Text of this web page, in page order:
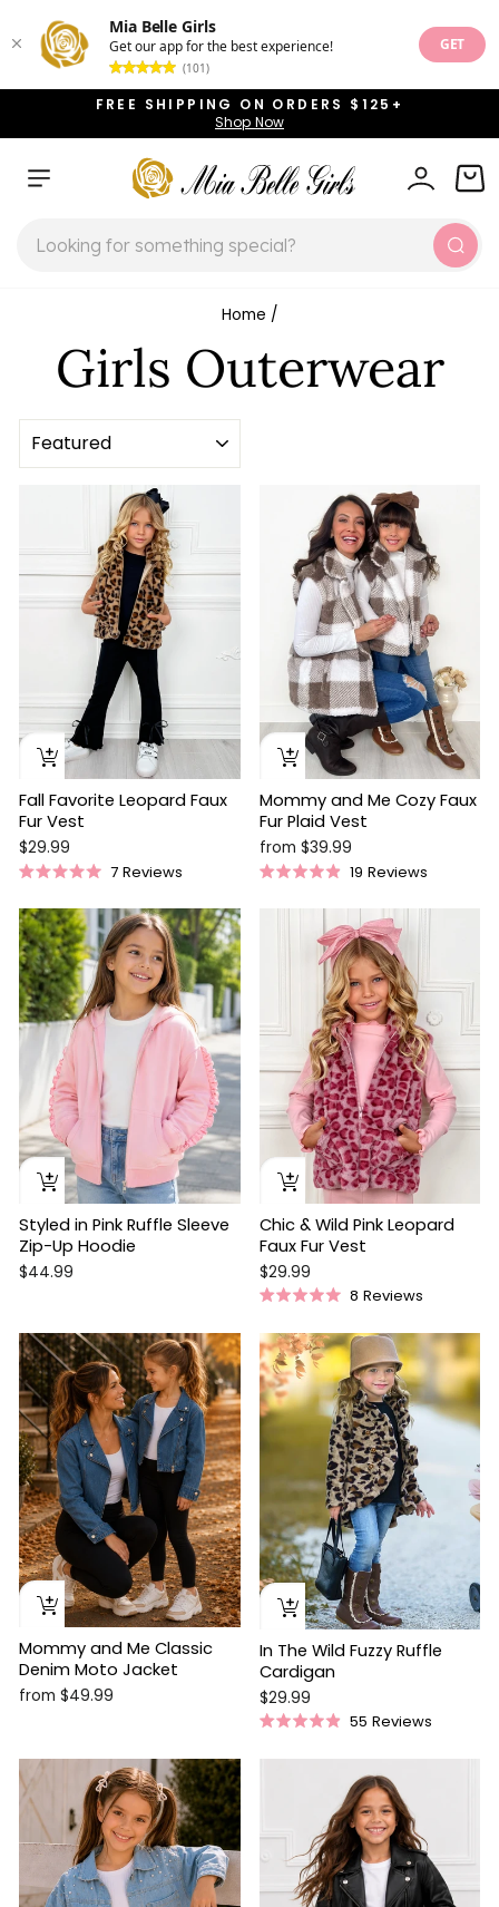
Mia Belle Girls
Get our app for the best experience!
(101)
GET
content
Pause
FREE SHIPPING ON ORDERS $125+
Shop Now
SITE NAVIGATION LOG IN
Home /
Girls Outerwear
SORT
Fall Favorite Leopard Faux
Fur Vest
$29.99
5.0
out
of
5
stars
7Reviews
Mommy and Me Cozy Faux
Fur Plaid Vest
from $39.99
4.9
19 Reviews
Styled in Pink Ruffle Sleeve
Zip-Up Hoodie
$44.99
Chic & Wild Pink Leopard
Faux Fur Vest
$29.99
5.0
out
of
5
stars
8 Reviews
Mommy and Me Classic
Denim Moto Jacket
from $49.99
In The Wild Fuzzy Ruffle
Cardigan
$29.99
4.9
55 Reviews